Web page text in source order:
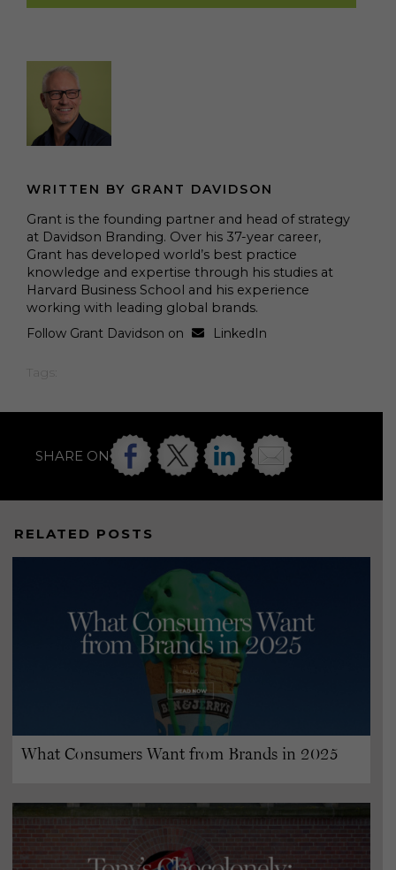
WRITTEN BY GRANT DAVIDSON
Grant is the founding partner and head of strategy
at Davidson Branding. Over his 37-year career,
Grant has developed world’s best practice
knowledge and expertise through his studies at
Harvard Business School and his experience
working with leading global brands.
Follow Grant Davidson on
LinkedIn
Tags:
SHARE ON
RELATED POSTS
What Consumers Want from Brands in 2025